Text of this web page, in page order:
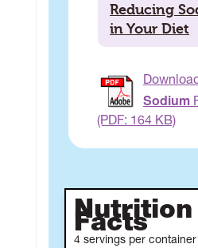
Reducing
in Your Diet
Sodium
(PDF: 164 KB)
Nutrition
Facts
4 servings per container